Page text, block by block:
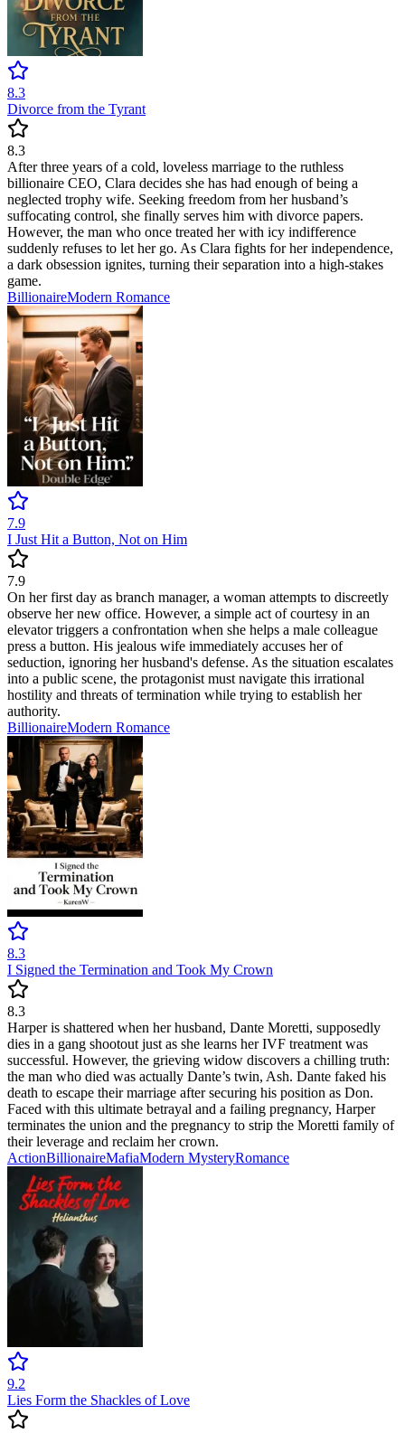
8.3
Divorce from the Tyrant
8.3
After three years of a cold, loveless marriage to the ruthless
billionaire CEO, Clara decides she has had enough of being a
neglected trophy wife. Seeking freedom from her husband’s
suffocating control, she finally serves him with divorce papers.
However, the man who once treated her with icy indifference
suddenly refuses to let her go. As Clara fights for her independence,
a dark obsession ignites, turning their separation into a high-stakes
game.
BillionaireModern Romance
7.9
I Just Hit a Button, Not on Him
7.9
On her first day as branch manager, a woman attempts to discreetly
observe her new office. However, a simple act of courtesy in an
elevator triggers a confrontation when she helps a male colleague
press a button. His jealous wife immediately accuses her of
seduction, ignoring her husband's defense. As the situation escalates
into a public scene, the protagonist must navigate this irrational
hostility and threats of termination while trying to establish her
authority.
BillionaireModern Romance
8.3
I Signed the Termination and Took My Crown
8.3
Harper is shattered when her husband, Dante Moretti, supposedly
dies in a gang shootout just as she learns her IVF treatment was
successful. However, the grieving widow discovers a chilling truth:
the man who died was actually Dante’s twin, Ash. Dante faked his
death to escape their marriage after securing his position as Don.
Faced with this ultimate betrayal and a failing pregnancy, Harper
terminates the union and the pregnancy to strip the Moretti family of
their leverage and reclaim her crown.
ActionBillionaireMafiaModern MysteryRomance
9.2
Lies Form the Shackles of Love